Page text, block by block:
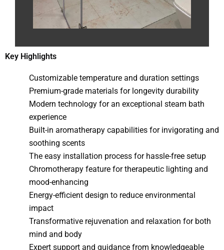
Key Highlights
Customizable temperature and duration settings
Premium-grade materials for longevity durability
Modern technology for an exceptional steam bath
experience
Built-in aromatherapy capabilities for invigorating and
soothing scents
The easy installation process for hassle-free setup
Chromotherapy feature for therapeutic lighting and
mood-enhancing
Energy-efficient design to reduce environmental
impact
Transformative rejuvenation and relaxation for both
mind and body
Expert support and guidance from knowledgeable